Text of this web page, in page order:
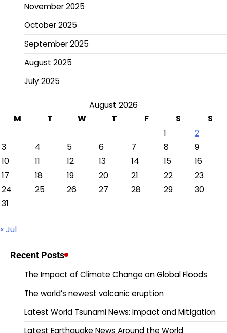
November 2025
October 2025
September 2025
August 2025
July 2025
August 2026
M
T W T F S
S
1
2
3
4 5 6 7 8
9
10
11 12 13 14 15
16
17
18 19 20 21 22
23
24
25 26 27 28 29
30
31
« Jul
Recent Posts
The Impact of Climate Change on Global Floods
The world’s newest volcanic eruption
Latest World Tsunami News: Impact and Mitigation
Latest Earthquake News Around the World